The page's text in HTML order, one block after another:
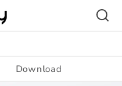
Download